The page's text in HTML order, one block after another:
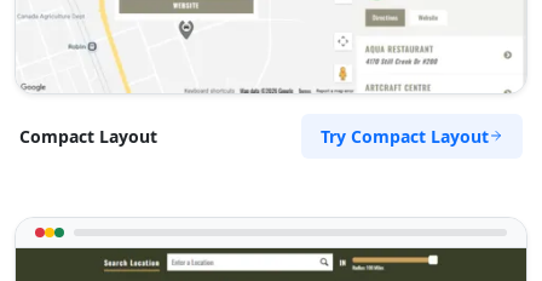
Compact Layout Try Compact Layout